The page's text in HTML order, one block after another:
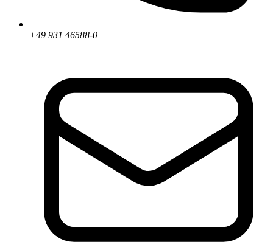
+49 931 46588-0